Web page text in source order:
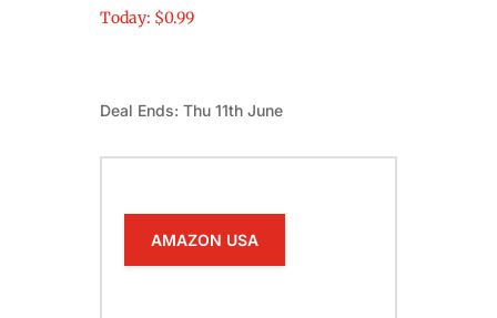
Today: $0.99
Deal Ends: Thu 11th June
AMAZON USA